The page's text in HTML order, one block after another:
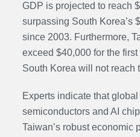
GDP is projected to reach
surpassing South Korea’s
since 2003. Furthermore,
exceed $40,000 for the
South Korea will not reach
Experts indicate that
semiconductors and AI
Taiwan’s robust economic